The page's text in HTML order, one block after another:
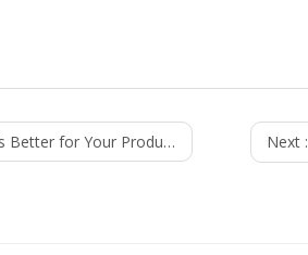
for Your Product? Next :